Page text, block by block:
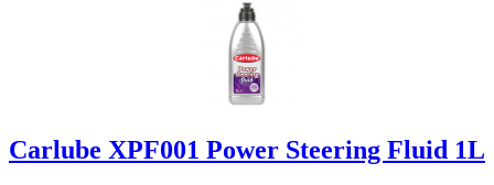
Carlube XPF001 Power Steering Fluid 1L